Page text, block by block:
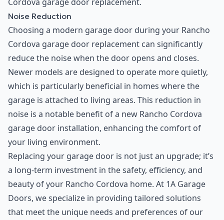
Cordova garage door replacement.
Noise Reduction
Choosing a modern garage door during your Rancho
Cordova garage door replacement can significantly
reduce the noise when the door opens and closes.
Newer models are designed to operate more quietly,
which is particularly beneficial in homes where the
garage is attached to living areas. This reduction in
noise is a notable benefit of a new Rancho Cordova
garage door installation, enhancing the comfort of
your living environment.
Replacing your garage door is not just an upgrade; it’s
a long-term investment in the safety, efficiency, and
beauty of your Rancho Cordova home. At 1A Garage
Doors, we specialize in providing tailored solutions
that meet the unique needs and preferences of our